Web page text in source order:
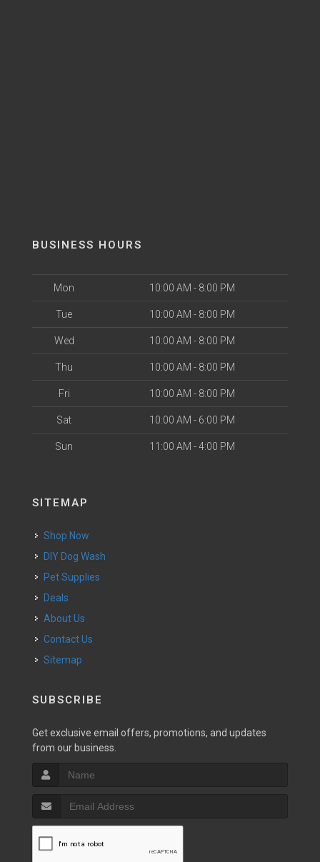
BUSINESS HOURS
Mon 10:00 AM - 8:00 PM
Tue 10:00 AM - 8:00 PM
Wed 10:00 AM - 8:00 PM
Thu 10:00 AM - 8:00 PM
Fri 10:00 AM - 8:00 PM
Sat 10:00 AM - 6:00 PM
Sun 11:00 AM - 4:00 PM
SITEMAP
Shop Now
DIY Dog Wash
Pet Supplies
Deals
About Us
Contact Us
Sitemap
SUBSCRIBE
Get exclusive email offers, promotions, and updates
from our business.